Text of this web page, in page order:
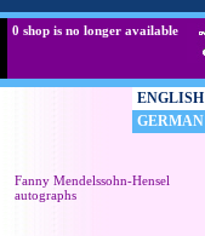
0 shop is no longer available
ENGLISH
GERMAN
Fanny Mendelssohn-Hensel
autographs